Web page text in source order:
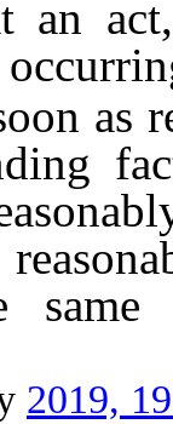
an
as
2019,